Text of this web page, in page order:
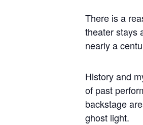
There is a
theater stays
nearly a
History and
of past
backstage
ghost light.